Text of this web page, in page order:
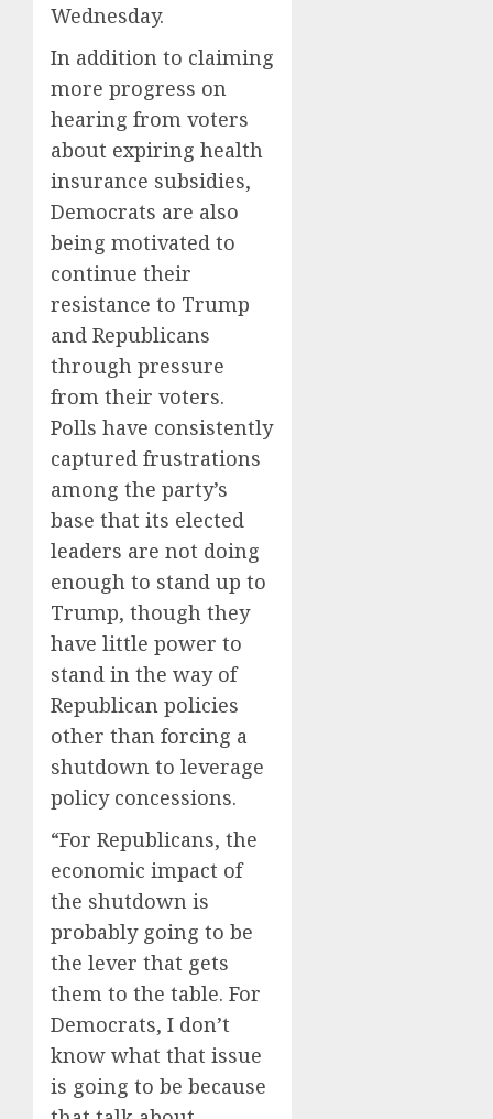
Wednesday.
In addition to claiming
more progress on
hearing from voters
about expiring health
insurance subsidies,
Democrats are also
being motivated to
continue their
resistance to Trump
and Republicans
through pressure
from their voters.
Polls have consistently
captured frustrations
among the party’s
base that its elected
leaders are not doing
enough to stand up to
Trump, though they
have little power to
stand in the way of
Republican policies
other than forcing a
shutdown to leverage
policy concessions.
“For Republicans, the
economic impact of
the shutdown is
probably going to be
the lever that gets
them to the table. For
Democrats, I don’t
know what that issue
is going to be because